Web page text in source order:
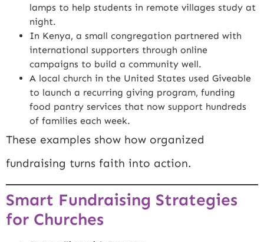
lamps to help students in remote villages study at
night.
In Kenya, a small congregation partnered with
international supporters through online
campaigns to build a community well.
A local church in the United States used Giveable
to launch a recurring giving program, funding
food pantry services that now support hundreds
of families each week.
These examples show how organized
fundraising turns faith into action.
Smart Fundraising Strategies
for Churches